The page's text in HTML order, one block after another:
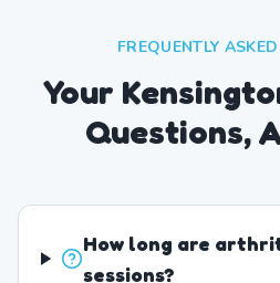
FREQUENTLY
Your
Questions,
How long are
sessions?